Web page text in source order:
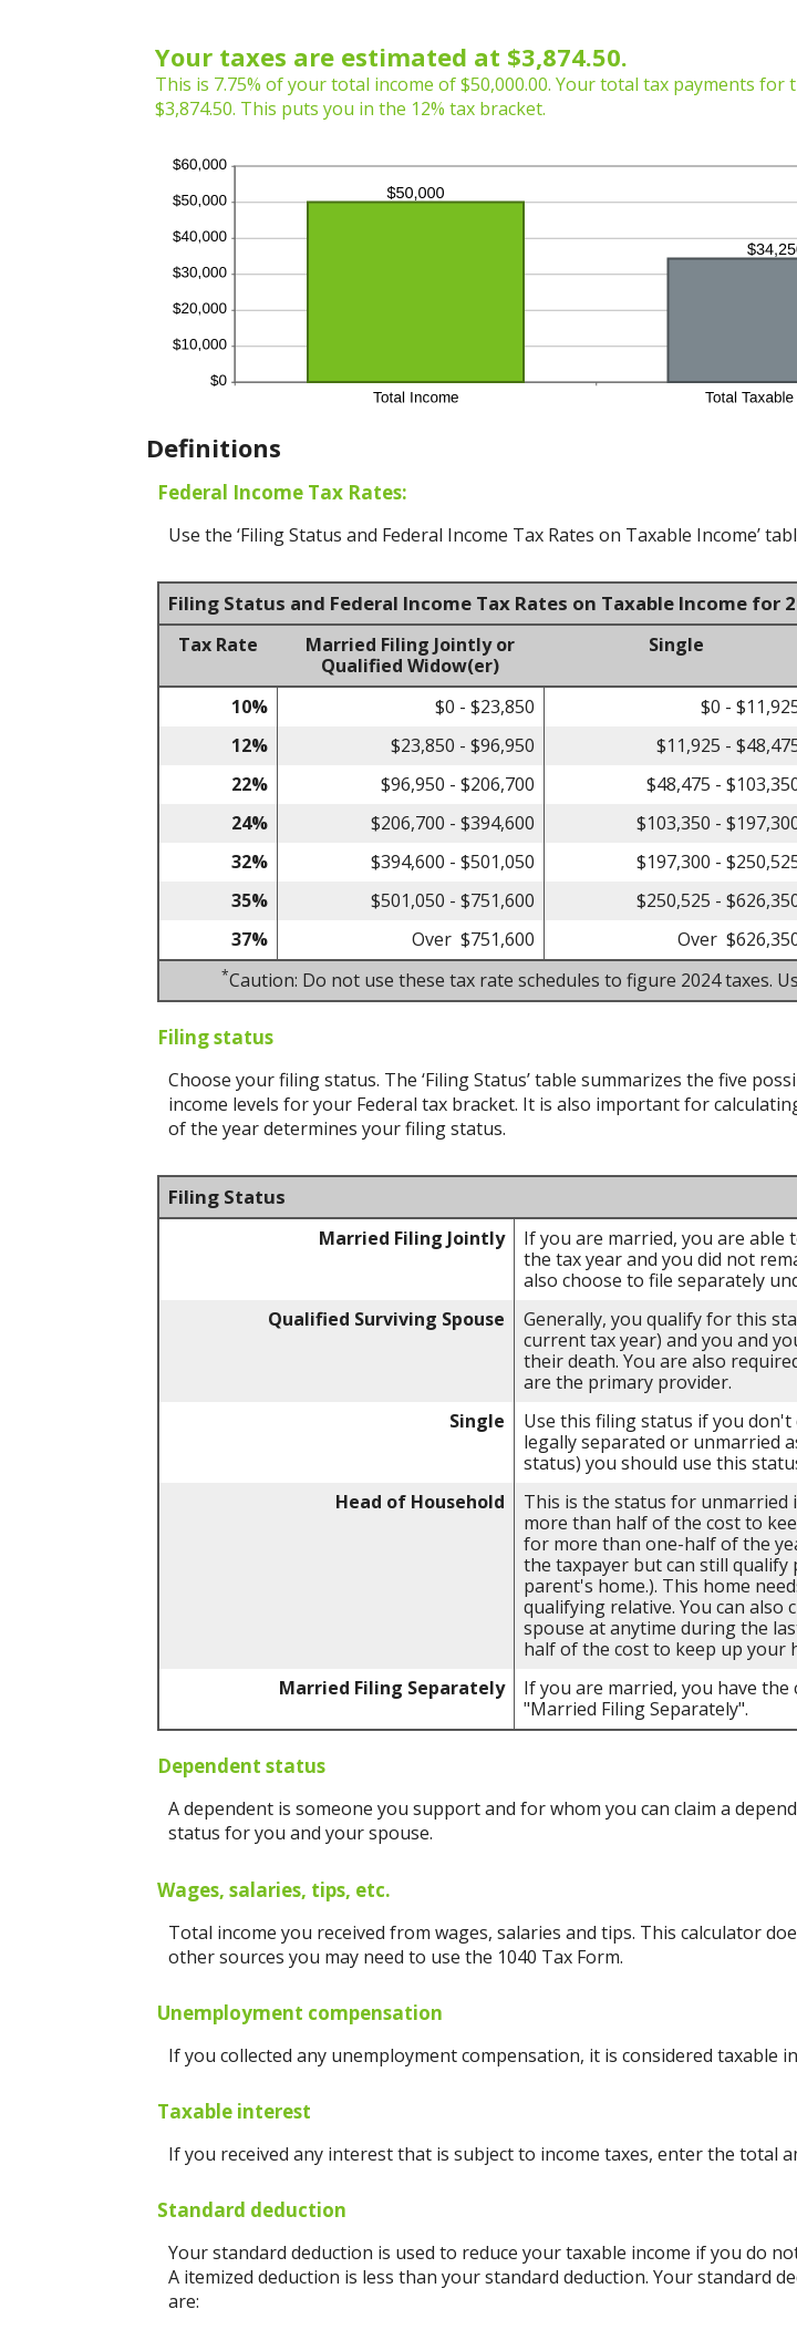
Your taxes are estimated at $3,874.50.
This is 7.75% of your total income of $50,000.00. Your total tax payments
$3,874.50. This puts you in the 12% tax bracket.
Definitions
Federal Income Tax Rates:
Use the ‘Filing Status and Federal Income Tax Rates on Taxable Income’
Filing Status and Federal Income Tax Rates on Taxable Income for
Tax Rate
Married Filing Jointly or
Qualified Widow(er)
Single
10% $0 - $23,850 $0 -
12%
$23,850 - $96,950 $11,925 -
22%
$96,950 - $206,700 $48,475 -
24%
$206,700 - $394,600 $103,350 -
32%
$394,600 - $501,050 $197,300 -
35%
$501,050 - $751,600 $250,525 -
37%
Over $751,600 Over
*Caution: Do not use these tax rate schedules to figure 2024 taxes.
Filing status
Choose your filing status. The ‘Filing Status’ table summarizes the five
income levels for your Federal tax bracket. It is also important for
of the year determines your filing status.
Filing Status
Married Filing Jointly
If you are married, you are
the tax year and you did not
also choose to file separately
Qualified Surviving Spouse
Generally, you qualify for this
current tax year) and you and
their death. You are also
are the primary provider.
Single
Use this filing status if you
legally separated or unmarried
status) you should use this
Head of Household
This is the status for unmarried
more than half of the cost to
for more than one-half of the
the taxpayer but can still
parent's home.). This home
qualifying relative. You can
spouse at anytime during the
half of the cost to keep up your
Married Filing Separately
If you are married, you have
"Married Filing Separately".
Dependent status
A dependent is someone you support and for whom you can claim a
status for you and your spouse.
Wages, salaries, tips, etc.
Total income you received from wages, salaries and tips. This calculator
other sources you may need to use the 1040 Tax Form.
Unemployment compensation
If you collected any unemployment compensation, it is considered taxable
Taxable interest
If you received any interest that is subject to income taxes, enter the total
Standard deduction
Your standard deduction is used to reduce your taxable income if you do
A itemized deduction is less than your standard deduction. Your standard
are: